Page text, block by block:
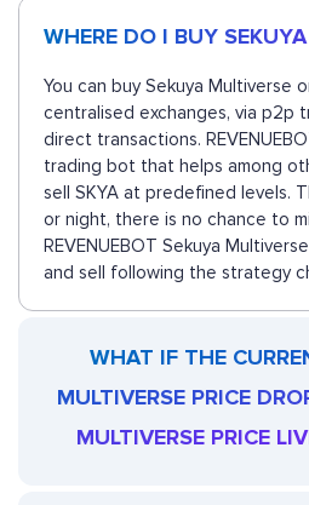
WHERE DO I BUY
You can buy Sekuya Multiverse
centralised exchanges, via p2p
direct transactions.
trading bot that helps among
sell SKYA at predefined levels.
or night, there is no chance to
REVENUEBOT Sekuya
and sell following the strategy
WHAT IF THE
MULTIVERSE PRICE
MULTIVERSE PRICE